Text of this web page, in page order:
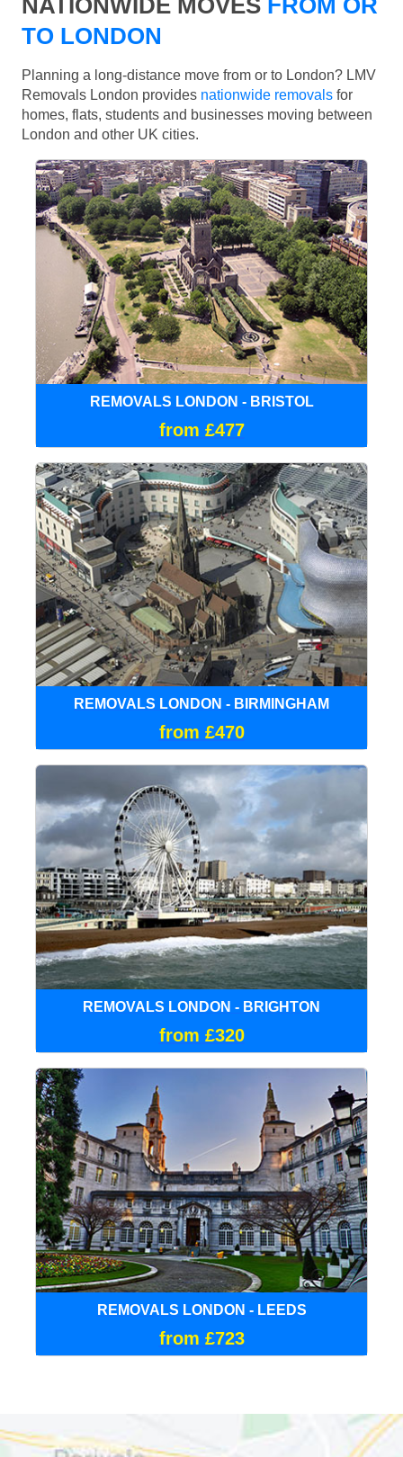
TO LONDON
Planning a long-distance move from or to London? LMV
Removals London provides nationwide removals for
homes, flats, students and businesses moving between
London and other UK cities.
REMOVALS LONDON - BRISTOL
from £477
REMOVALS LONDON - BIRMINGHAM
from £470
REMOVALS LONDON - BRIGHTON
from £320
REMOVALS LONDON - LEEDS
from £723